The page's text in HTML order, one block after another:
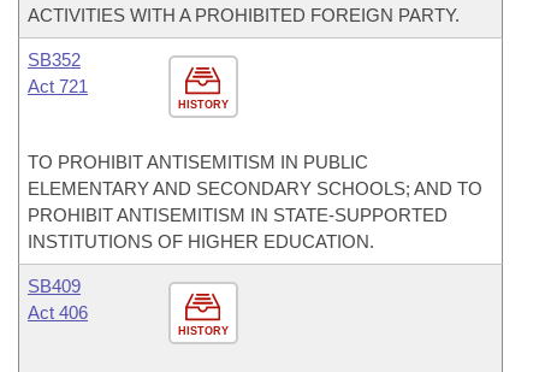
ACTIVITIES WITH A PROHIBITED FOREIGN PARTY.
HISTORY
SB352
Act 721
TO PROHIBIT ANTISEMITISM IN PUBLIC
ELEMENTARY AND SECONDARY SCHOOLS; AND TO
PROHIBIT ANTISEMITISM IN STATE-SUPPORTED
INSTITUTIONS OF HIGHER EDUCATION.
HISTORY
SB409
Act 406